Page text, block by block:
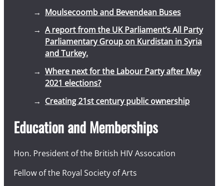
Moulsecoomb and Bevendean Buses
A report from the UK Parliament’s All Party
Parliamentary Group on Kurdistan in Syria
and Turkey.
Where next for the Labour Party after May
2021 elections?
Creating 21st century public ownership
Education and Memberships
Hon. President of the British HIV Assocation
Fellow of the Royal Society of Arts